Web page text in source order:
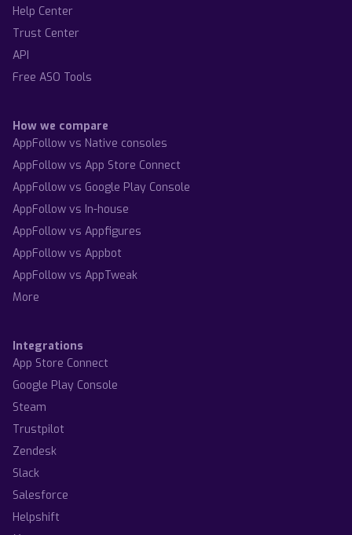
Help Center
Trust Center
API
Free ASO Tools
How we compare
AppFollow vs Native consoles
AppFollow vs App Store Connect
AppFollow vs Google Play Console
AppFollow vs In-house
AppFollow vs Appfigures
AppFollow vs Appbot
AppFollow vs AppTweak
More
Integrations
App Store Connect
Google Play Console
Steam
Trustpilot
Zendesk
Slack
Salesforce
Helpshift